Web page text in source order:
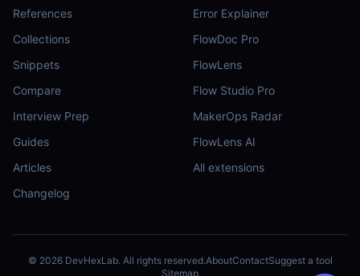
References
Collections
Snippets
Compare
Interview Prep
Guides
Articles
Changelog
Error Explainer
FlowDoc Pro
FlowLens
Flow Studio Pro
MakerOps Radar
FlowLens AI
All extensions
© 2026DevHexLab. All rights reserved.AboutContactSuggest a tool
Sitemap